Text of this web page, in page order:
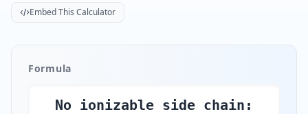
Embed This Calculator
Formula
No ionizable side chain: